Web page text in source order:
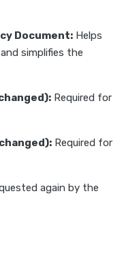
Document: Helps
simplifies the
Required for
Required for
again by the